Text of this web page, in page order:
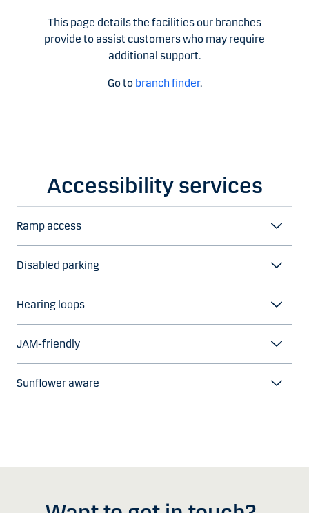
This page details the facilities our branches
provide to assist customers who may require
additional support.
Go to branch finder.
Accessibility services
Ramp access
Disabled parking
Hearing loops
JAM-friendly
Sunflower aware